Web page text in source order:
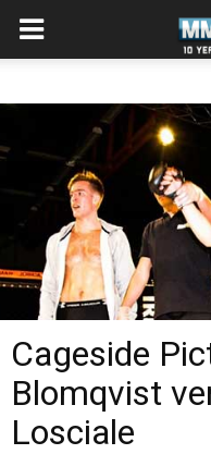
Cageside
Blomqvist
Losciale